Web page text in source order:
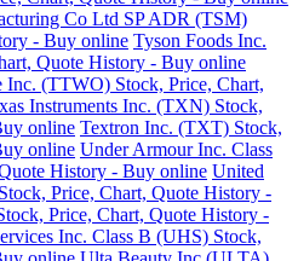
Co Ltd SP ADR (TSM)
- Buy online Tyson Foods Inc.
Quote History - Buy online
Inc. (TTWO) Stock, Price, Chart,
Instruments Inc. (TXN) Stock,
online Textron Inc. (TXT) Stock,
online Under Armour Inc. Class
History - Buy online United
Price, Chart, Quote History -
Price, Chart, Quote History -
Inc. Class B (UHS) Stock,